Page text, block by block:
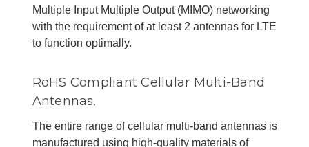
Multiple Input Multiple Output (MIMO) networking
with the requirement of at least 2 antennas for LTE
to function optimally.
RoHS Compliant Cellular Multi-Band
Antennas.
The entire range of cellular multi-band antennas is
manufactured using high-quality materials of